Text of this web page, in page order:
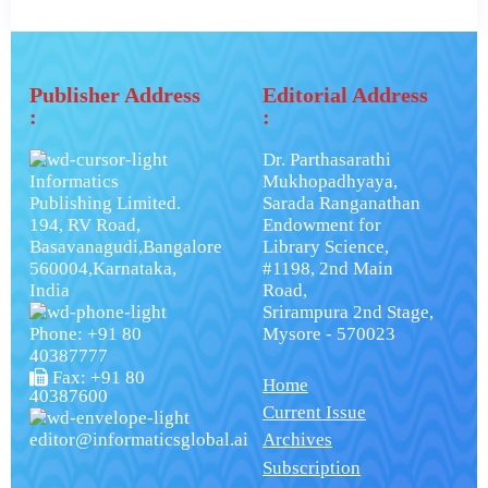
Publisher Address
:
Informatics
Publishing Limited.
194, RV Road,
Basavanagudi,Bangalore
560004,Karnataka,
India
Phone: +91 80
40387777
Fax: +91 80
40387600
editor@informaticsglobal.ai
Editorial Address
:
Dr. Parthasarathi
Mukhopadhyaya,
Sarada Ranganathan
Endowment for
Library Science,
#1198, 2nd Main
Road,
Srirampura 2nd Stage,
Mysore - 570023
Home
Current Issue
Archives
Subscription